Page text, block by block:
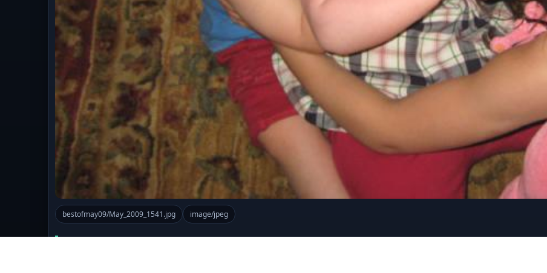
bestofmay09/May_2009_1541.jpg image/jpeg